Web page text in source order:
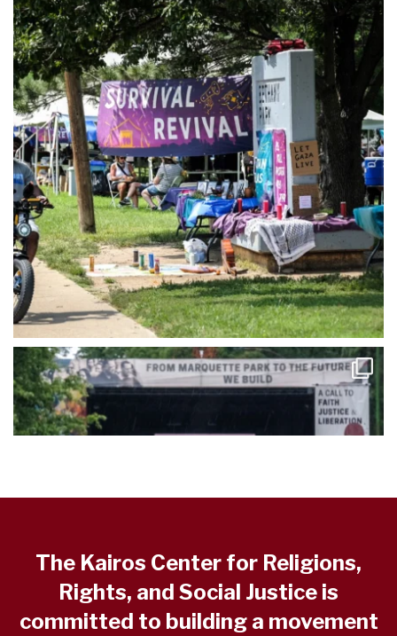
The Kairos Center for Religions,
Rights, and Social Justice is
committed to building a movement